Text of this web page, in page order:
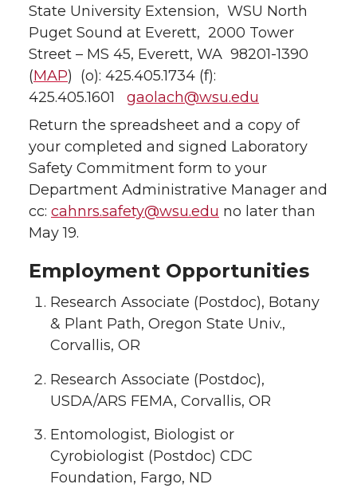
State University Extension, WSU North
Puget Sound at Everett, 2000 Tower
Street – MS 45, Everett, WA 98201-1390
(MAP) (o): 425.405.1734 (f):
425.405.1601 gaolach@wsu.edu
Return the spreadsheet and a copy of
your completed and signed Laboratory
Safety Commitment form to your
Department Administrative Manager and
cc: cahnrs.safety@wsu.edu no later than
May 19.
Employment Opportunities
Research Associate (Postdoc), Botany
& Plant Path, Oregon State Univ.,
Corvallis, OR
Research Associate (Postdoc),
USDA/ARS FEMA, Corvallis, OR
Entomologist, Biologist or
Cyrobiologist (Postdoc) CDC
Foundation, Fargo, ND